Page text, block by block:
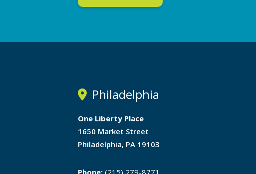
Philadelphia
One Liberty Place
1650 Market Street
Philadelphia, PA 19103
Phone: (215) 279-8771